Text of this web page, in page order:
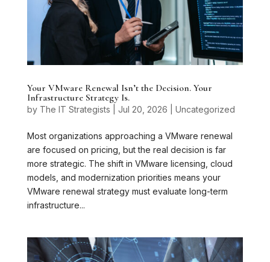
Your VMware Renewal Isn’t the Decision. Your
Infrastructure Strategy Is.
by The IT Strategists Jul 20, 2026 Uncategorized
Most organizations approaching a VMware renewal
are focused on pricing, but the real decision is far
more strategic. The shift in VMware licensing, cloud
models, and modernization priorities means your
VMware renewal strategy must evaluate long-term
infrastructure...